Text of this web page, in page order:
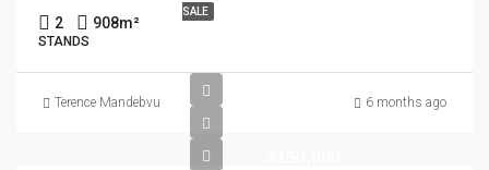
SALE
2 908m²
STANDS
Terence Mandebvu 6 months ago